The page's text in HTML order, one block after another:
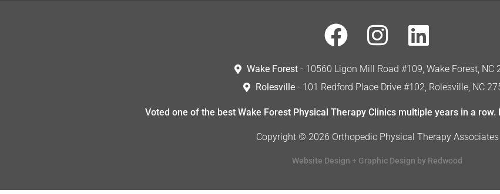
Wake Forest- 10560 Ligon Mill Road #109, Wake Forest, NC
Rolesville - 101 Redford Place Drive #102, Rolesville, NC
Voted one of the best Wake Forest Physical Therapy Clinics multiple years in a row.
Copyright © 2026 Orthopedic Physical Therapy Associates
Website Design + Graphic Design by Redwood